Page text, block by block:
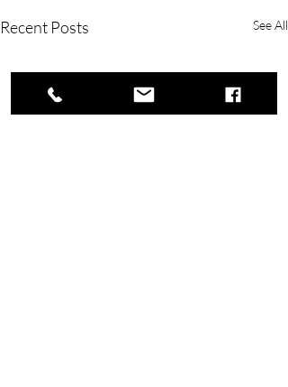
Recent Posts See All